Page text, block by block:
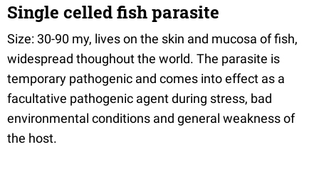
Single celled fish parasite
Size: 30-90 my, lives on the skin and mucosa of fish,
widespread thoughout the world. The parasite is
temporary pathogenic and comes into effect as a
facultative pathogenic agent during stress, bad
environmental conditions and general weakness of
the host.